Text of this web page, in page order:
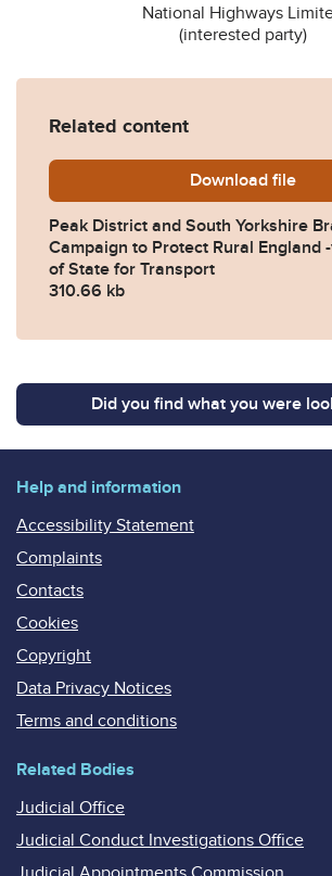
National Highways
(interested party)
Related content
Download Peak-
file
Peak District and South Yorkshire
Campaign to Protect Rural England
of State for Transport
310.66 kb
Did you find what you were
Help and information
Accessibility Statement
Complaints
Contacts
Cookies
Copyright
Data Privacy Notices
Terms and conditions
Related Bodies
Judicial Office
Judicial Conduct Investigations Office